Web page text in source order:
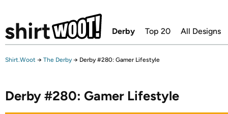
Derby Top 20 All Designs
Shirt.Woot → The Derby → Derby #280: Gamer Lifestyle
Derby #280: Gamer Lifestyle